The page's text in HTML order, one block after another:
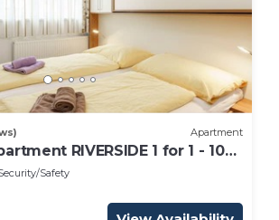
Apartment
RIVERSIDE 1 for 1 - 10
Safety